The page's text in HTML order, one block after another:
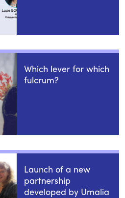
Which lever for which
fulcrum?
Launch of a new
partnership
developed by Umalia